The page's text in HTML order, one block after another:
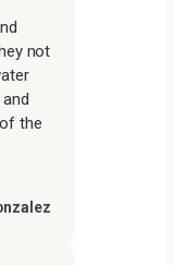
not
the